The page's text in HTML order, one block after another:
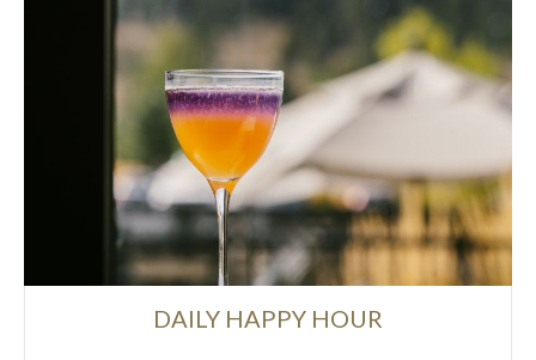
DAILY HAPPY HOUR